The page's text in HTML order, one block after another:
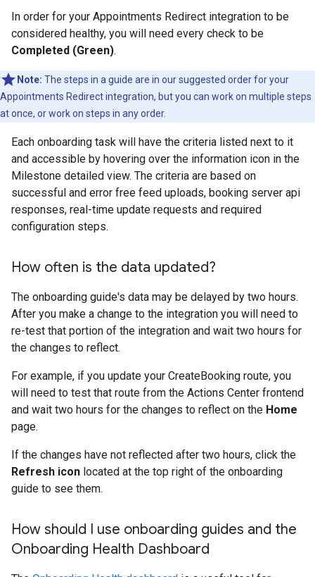
In order for your Appointments Redirect integration to be
considered healthy, you will need every check to be
Completed (Green).
Note: The steps in a guide are in our suggested order for your
Appointments Redirect integration, but you can work on multiple steps
at once, or work on steps in any order.
Each onboarding task will have the criteria listed next to it
and accessible by hovering over the information icon in the
Milestone detailed view. The criteria are based on
successful and error free feed uploads, booking server api
responses, real-time update requests and required
configuration steps.
How often is the data updated?
The onboarding guide's data may be delayed by two hours.
After you make a change to the integration you will need to
re-test that portion of the integration and wait two hours for
the changes to reflect.
For example, if you update your CreateBooking route, you
will need to test that route from the Actions Center frontend
and wait two hours for the changes to reflect on the Home
page.
If the changes have not reflected after two hours, click the
Refresh icon located at the top right of the onboarding
guide to see them.
How should I use onboarding guides and the
Onboarding Health Dashboard